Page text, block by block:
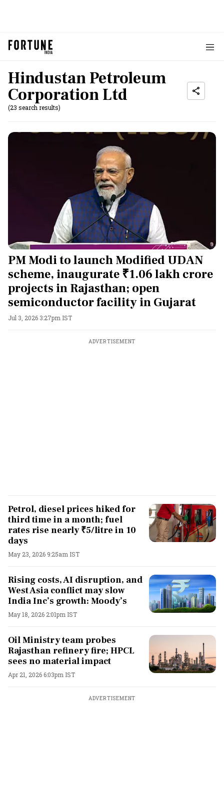
Hindustan Petroleum
Corporation Ltd
(23 search results)
PM Modi to launch Modified UDAN
scheme, inaugurate ₹1.06 lakh crore
projects in Rajasthan; open
semiconductor facility in Gujarat
Jul 3, 2026 3:27pm IST
ADVERTISEMENT
Petrol, diesel prices hiked for
third time in a month; fuel
rates rise nearly ₹5/litre in 10
days
May 23, 2026 9:25am IST
Rising costs, AI disruption, and
West Asia conflict may slow
India Inc’s growth: Moody’s
May 18, 2026 2:01pm IST
Oil Ministry team probes
Rajasthan refinery fire; HPCL
sees no material impact
Apr 21, 2026 6:03pm IST
ADVERTISEMENT